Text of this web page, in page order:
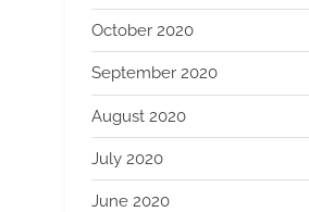
October 2020
September 2020
August 2020
July 2020
June 2020